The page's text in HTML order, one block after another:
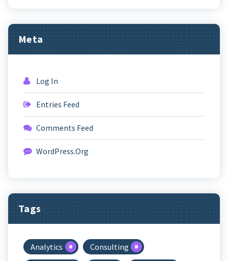
Meta
Log In
Entries Feed
Comments Feed
WordPress.org
Tags
Analytics Consulting